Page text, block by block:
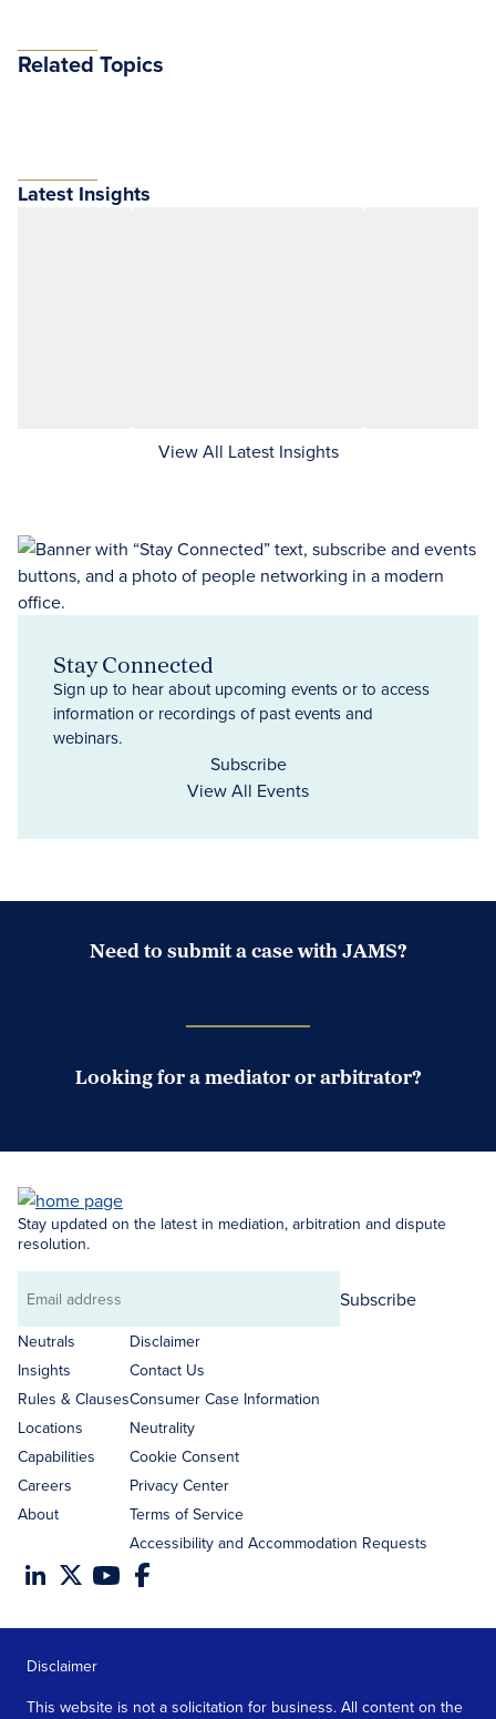
Related Topics
Latest Insights
View All Latest Insights
Stay Connected
Sign up to hear about upcoming events or to access
information or recordings of past events and
webinars.
Subscribe
View All Events
Need to submit a case with JAMS?
Looking for a mediator or arbitrator?
Stay updated on the latest in mediation, arbitration and dispute
resolution.
Email
address
Subscribe
Neutrals
Insights
Rules & Clauses
Locations
Capabilities
Careers
About
Disclaimer
Contact Us
Consumer Case Information
Neutrality
Cookie Consent
Privacy Center
Terms of Service
Accessibility and Accommodation Requests
Disclaimer
This website is not a solicitation for business. All content on the